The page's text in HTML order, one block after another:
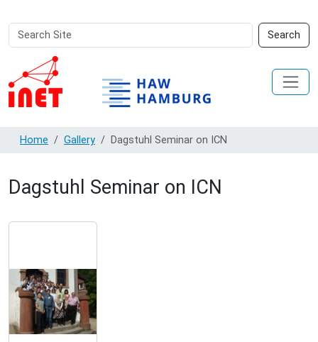
Search
Site
Search
Advanced
Search…
Home Gallery Dagstuhl Seminar on ICN
Dagstuhl Seminar on ICN